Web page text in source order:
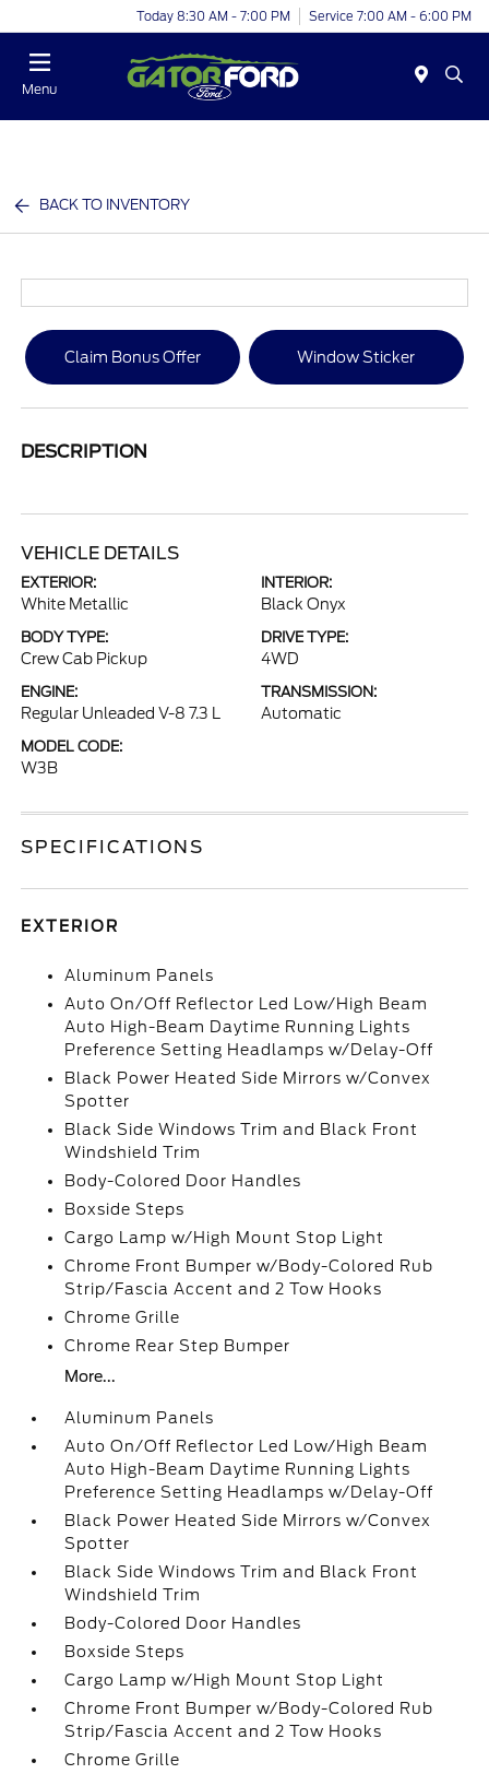
Today 8:30 AM - 7:00 PM Service 7:00 AM - 6:00 PM
Menu
BACK TO INVENTORY
Claim Bonus Offer Window Sticker
DESCRIPTION
VEHICLE DETAILS
EXTERIOR:
White Metallic
INTERIOR:
Black Onyx
BODY TYPE:
Crew Cab Pickup
DRIVE TYPE:
4WD
ENGINE:
Regular Unleaded V-8 7.3 L
TRANSMISSION:
Automatic
MODEL CODE:
W3B
SPECIFICATIONS
EXTERIOR
Aluminum Panels
Auto On/Off Reflector Led Low/High Beam
Auto High-Beam Daytime Running Lights
Preference Setting Headlamps w/Delay-Off
Black Power Heated Side Mirrors w/Convex
Spotter
Black Side Windows Trim and Black Front
Windshield Trim
Body-Colored Door Handles
Boxside Steps
Cargo Lamp w/High Mount Stop Light
Chrome Front Bumper w/Body-Colored Rub
Strip/Fascia Accent and 2 Tow Hooks
Chrome Grille
Chrome Rear Step Bumper
More...
Aluminum Panels
Auto On/Off Reflector Led Low/High Beam
Auto High-Beam Daytime Running Lights
Preference Setting Headlamps w/Delay-Off
Black Power Heated Side Mirrors w/Convex
Spotter
Black Side Windows Trim and Black Front
Windshield Trim
Body-Colored Door Handles
Boxside Steps
Cargo Lamp w/High Mount Stop Light
Chrome Front Bumper w/Body-Colored Rub
Strip/Fascia Accent and 2 Tow Hooks
Chrome Grille